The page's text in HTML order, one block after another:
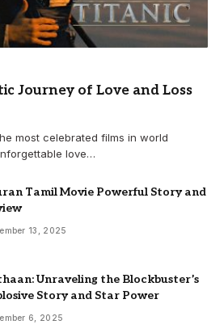
Journey of Love and Loss
most celebrated films in world
love…
Tamil Movie Powerful Story and
13, 2025
Unraveling the Blockbuster’s
Story and Star Power
6, 2025